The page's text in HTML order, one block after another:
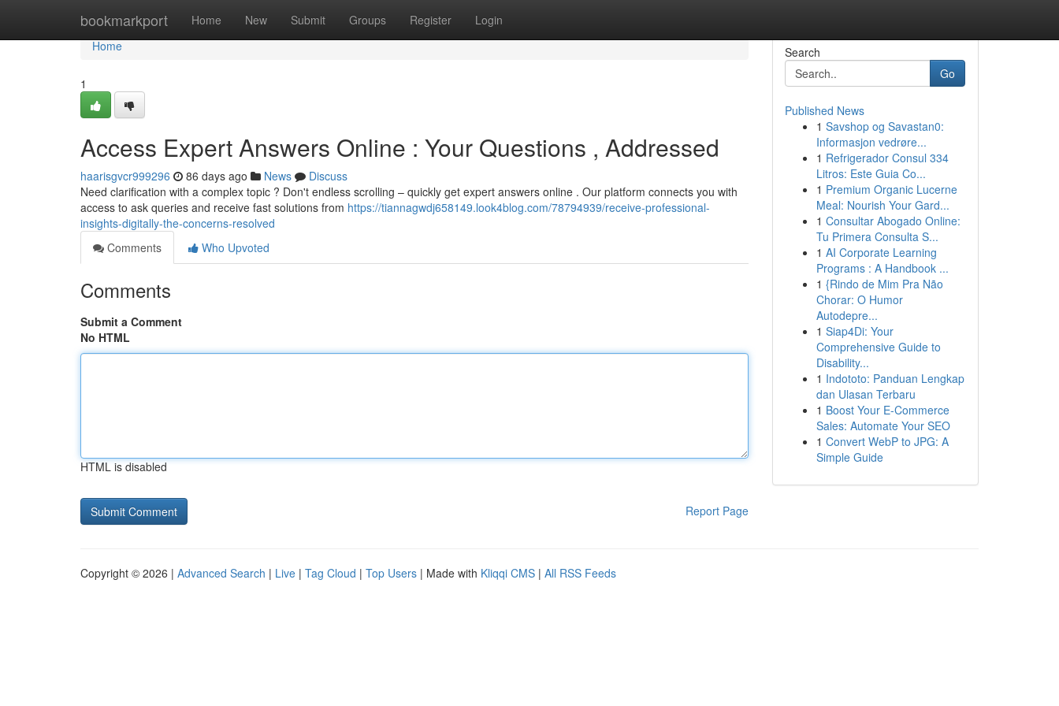
bookmarkport Home New Submit Groups Register Login
Home
Home
1
Access Expert Answers Online : Your Questions , Addressed
haarisgvcr999296 86 days ago News
Discuss
Need clarification with a complex topic ? Don't endless scrolling – quickly get expert answers online . Our platform connects you with
access to ask queries and receive fast solutions from https://tiannagwdj658149.look4blog.com/78794939/receive-professional-
insights-digitally-the-concerns-resolved
Comments
Who Upvoted
Comments
Submit a Comment
No HTML
HTML is disabled
Report Page
Search
Go
Published News
1 Savshop og Savastan0:
Informasjon vedrøre...
1 Refrigerador Consul 334
Litros: Este Guia Co...
1 Premium Organic Lucerne
Meal: Nourish Your Gard...
1 Consultar Abogado Online:
Tu Primera Consulta S...
1 AI Corporate Learning
Programs : A Handbook ...
1 {Rindo de Mim Pra Não
Chorar: O Humor
Autodepre...
1 Siap4Di: Your
Comprehensive Guide to
Disability...
1 Indototo: Panduan Lengkap
dan Ulasan Terbaru
1 Boost Your E-Commerce
Sales: Automate Your SEO
1 Convert WebP to JPG: A
Simple Guide
Copyright © 2026 | Advanced Search | Live | Tag Cloud | Top Users | Made with Kliqqi CMS | All RSS Feeds